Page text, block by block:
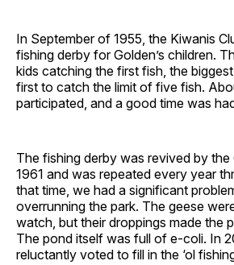
In September of 1955, the Kiwanis
fishing derby for Golden’s children.
kids catching the first fish, the
first to catch the limit of five fish.
participated, and a good time was
The fishing derby was revived by the
1961 and was repeated every year
that time, we had a significant
overrunning the park. The geese
watch, but their droppings made the
The pond itself was full of e-coli. In
reluctantly voted to fill in the ‘ol